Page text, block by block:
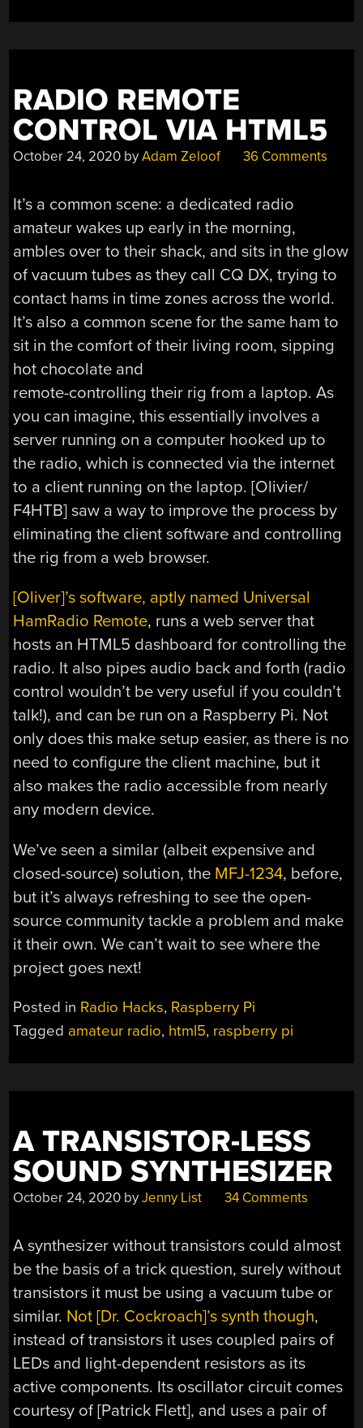
RADIO REMOTE
CONTROL VIA HTML5
October 24, 2020 byAdam Zeloof 36 Comments
It’s a common scene: a dedicated radio
amateur wakes up early in the morning,
ambles over to their shack, and sits in the glow
of vacuum tubes as they call CQ DX, trying to
contact hams in time zones across the world.
It’s also a common scene for the same ham to
sit in the comfort of their living room, sipping
hot chocolate and
remote-controlling their rig from a laptop. As
you can imagine, this essentially involves a
server running on a computer hooked up to
the radio, which is connected via the internet
to a client running on the laptop. [Olivier/
F4HTB] saw a way to improve the process by
eliminating the client software and controlling
the rig from a web browser.
[Oliver]’s software, aptly named Universal
HamRadio Remote, runs a web server that
hosts an HTML5 dashboard for controlling the
radio. It also pipes audio back and forth (radio
control wouldn’t be very useful if you couldn’t
talk!), and can be run on a Raspberry Pi. Not
only does this make setup easier, as there is no
need to configure the client machine, but it
also makes the radio accessible from nearly
any modern device.
We’ve seen a similar (albeit expensive and
closed-source) solution, the MFJ-1234, before,
but it’s always refreshing to see the open-
source community tackle a problem and make
it their own. We can’t wait to see where the
project goes next!
Posted in Radio Hacks, Raspberry Pi
Tagged amateur radio, html5, raspberry pi
A TRANSISTOR-LESS
SOUND SYNTHESIZER
October 24, 2020 byJenny List 34 Comments
A synthesizer without transistors could almost
be the basis of a trick question, surely without
transistors it must be using a vacuum tube or
similar. Not [Dr. Cockroach]’s synth though,
instead of transistors it uses coupled pairs of
LEDs and light-dependent resistors as its
active components. Its oscillator circuit comes
courtesy of [Patrick Flett], and uses a pair of